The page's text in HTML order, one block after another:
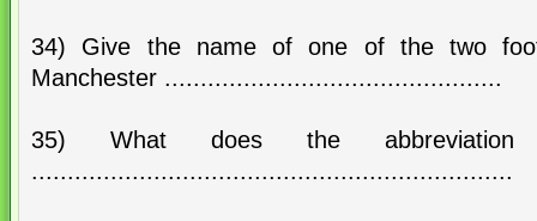
34) Give the name of one of the two
Manchester ...............................................
35) What does the
...................................................................